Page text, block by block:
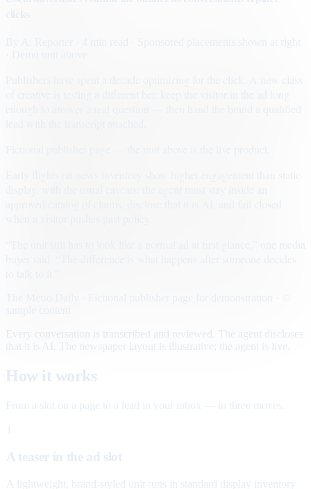
· Sponsored placements shown at right
Early flights on news inventory show higher engagement than static
Every conversation is transcribed and reviewed. The agent discloses
that it is AI. The newspaper layout is illustrative; the agent is live.
How it works
From a slot on a page to a lead in your inbox — in three moves.
A teaser in the ad slot
A lightweight, brand-styled unit runs in standard display inventory